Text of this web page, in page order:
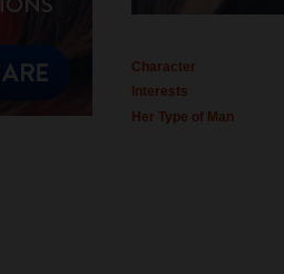
Character
Interests
Her Type of Man